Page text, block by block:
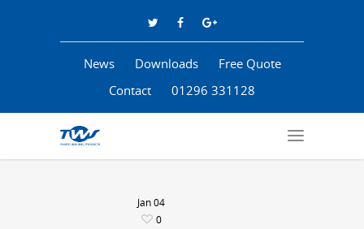
News Downloads
Free Quote
Contact
01296 331128
Jan04
0